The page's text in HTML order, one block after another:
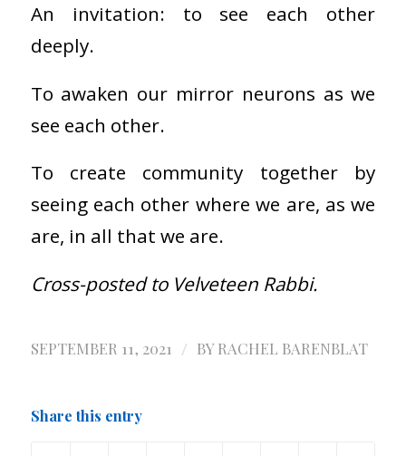
An invitation: to see each other
deeply.
To awaken our mirror neurons as we
see each other.
To create community together by
seeing each other where we are, as we
are, in all that we are.
Cross-posted to Velveteen Rabbi.
SEPTEMBER 11, 2021 / BYRACHEL BARENBLAT
Share this entry